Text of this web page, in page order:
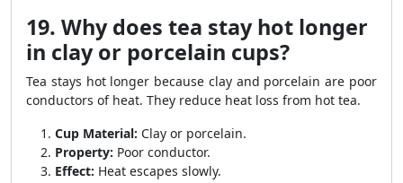
19. Why does tea stay hot longer
in clay or porcelain cups?
Tea stays hot longer because clay and porcelain are poor
conductors of heat. They reduce heat loss from hot tea.
Cup Material: Clay or porcelain.
Property: Poor conductor.
Effect: Heat escapes slowly.